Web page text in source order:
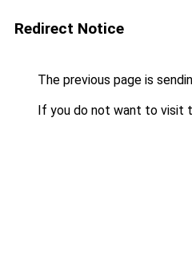
Redirect Notice
The previous page is
If you do not want to visit